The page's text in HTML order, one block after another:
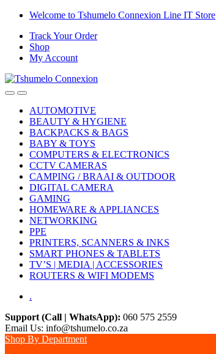
Skip
navigation
Skip
content
Welcome to Tshumelo Connexion Line IT Store
Track Your Order
Shop
My Account
AUTOMOTIVE
BEAUTY & HYGIENE
BACKPACKS & BAGS
BABY & TOYS
COMPUTERS & ELECTRONICS
CCTV CAMERAS
CAMPING / BRAAI & OUTDOOR
DIGITAL CAMERA
GAMING
HOMEWARE & APPLIANCES
NETWORKING
PPE
PRINTERS, SCANNERS & INKS
SMART PHONES & TABLETS
TV’S | MEDIA | ACCESSORIES
ROUTERS & WIFI MODEMS
.
Support (Call | WhatsApp): 060 575 2559
Email Us: info@tshumelo.co.za
Shop By Department